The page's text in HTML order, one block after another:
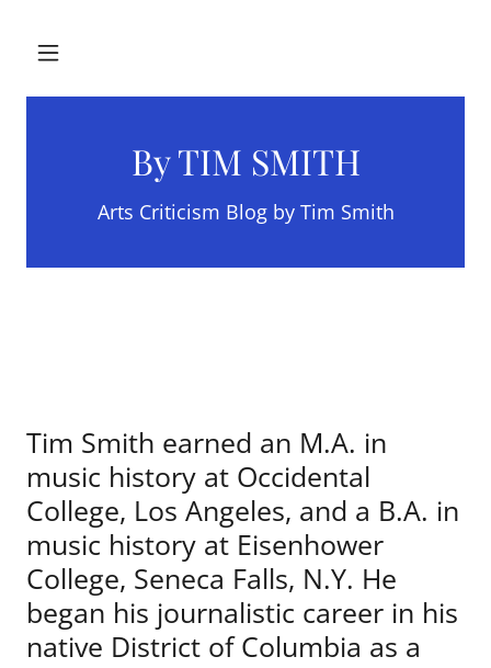
By TIM SMITH
Arts Criticism Blog by Tim Smith
Tim Smith earned an M.A. in
music history at Occidental
College, Los Angeles, and a B.A. in
music history at Eisenhower
College, Seneca Falls, N.Y. He
began his journalistic career in his
native District of Columbia as a